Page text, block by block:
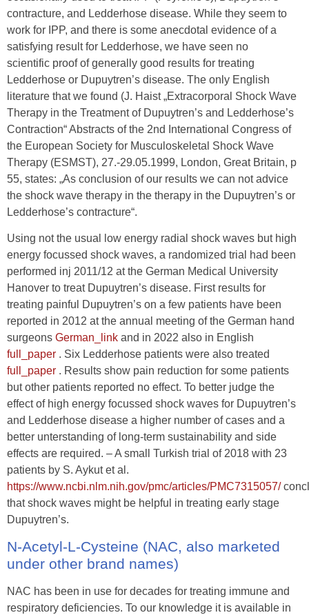
contracture, and Ledderhose disease. While they seem to
work for IPP, and there is some anecdotal evidence of a
satisfying result for Ledderhose, we have seen no
scientific proof of generally good results for treating
Ledderhose or Dupuytren’s disease. The only English
literature that we found (J. Haist „Extracorporal Shock Wave
Therapy in the Treatment of Dupuytren’s and Ledderhose’s
Contraction“ Abstracts of the 2nd International Congress of
the European Society for Musculoskeletal Shock Wave
Therapy (ESMST), 27.-29.05.1999, London, Great Britain, p
55, states: „As conclusion of our results we can not advice
the shock wave therapy in the therapy in the Dupuytren’s or
Ledderhose’s contracture“.
Using not the usual low energy radial shock waves but high
energy focussed shock waves, a randomized trial had been
performed inj 2011/12 at the German Medical University
Hanover to treat Dupuytren’s disease. First results for
treating painful Dupuytren’s on a few patients have been
reported in 2012 at the annual meeting of the German hand
surgeons German_link and in 2022 also in English
full_paper . Six Ledderhose patients were also treated
full_paper . Results show pain reduction for some patients
but other patients reported no effect. To better judge the
effect of high energy focussed shock waves for Dupuytren’s
and Ledderhose disease a higher number of cases and a
better unterstanding of long-term sustainability and side
effects are required. – A small Turkish trial of 2018 with 23
patients by S. Aykut et al.
https://www.ncbi.nlm.nih.gov/pmc/articles/PMC7315057/
that shock waves might be helpful in treating early stage
Dupuytren’s.
N-Acetyl-L-Cysteine (NAC, also marketed
under other brand names)
NAC has been in use for decades for treating immune and
respiratory deficiencies. To our knowledge it is available in